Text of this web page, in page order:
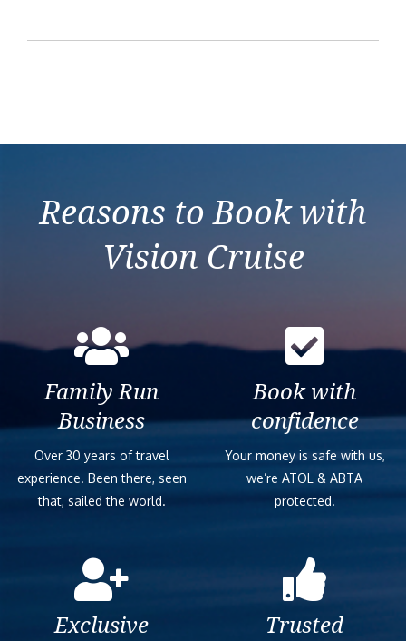
Reasons to Book with
Vision Cruise
Family Run
Business
Over 30 years of travel
experience. Been there, seen
that, sailed the world.
Book with
confidence
Your money is safe with us,
we’re ATOL & ABTA
protected.
Exclusive Trusted